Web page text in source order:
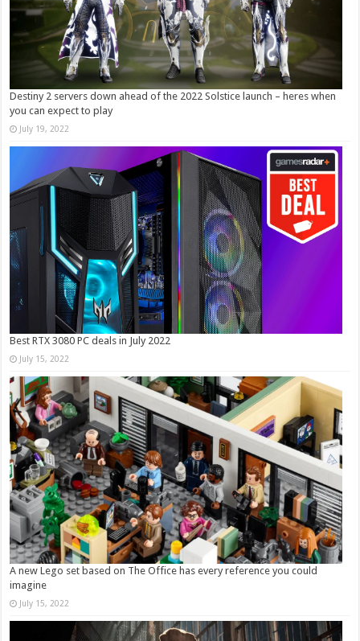
Destiny 2 servers down ahead of the 2022 Solstice launch – heres when
you can expect to play
July 19, 2022
Best RTX 3080 PC deals in July 2022
July 15, 2022
A new Lego set based on The Office has every reference you could
imagine
July 15, 2022